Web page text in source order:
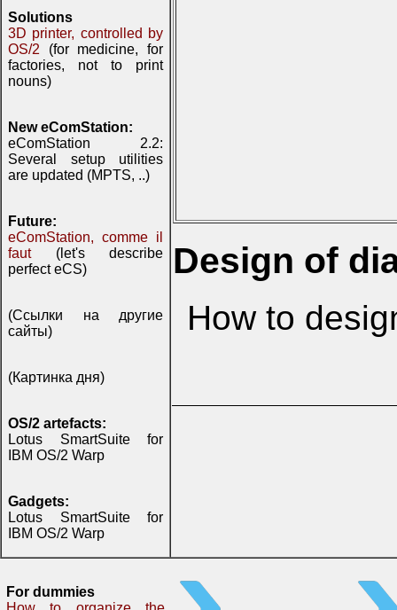
Solutions
3D printer, controlled by
OS/2 (for medicine, for
factories, not to print
nouns)
New eComStation:
eComStation 2.2:
Several setup utilities
are updated (MPTS, ..)
Future:
eComStation, comme il
faut(let's describe
perfect eCS)
(Ссылки на другие
сайты)
(Картинка дня)
OS/2 artefacts:
Lotus SmartSuite for
IBM OS/2 Warp
Gadgets:
Lotus SmartSuite for
IBM OS/2 Warp
Design of
How to
For dummies